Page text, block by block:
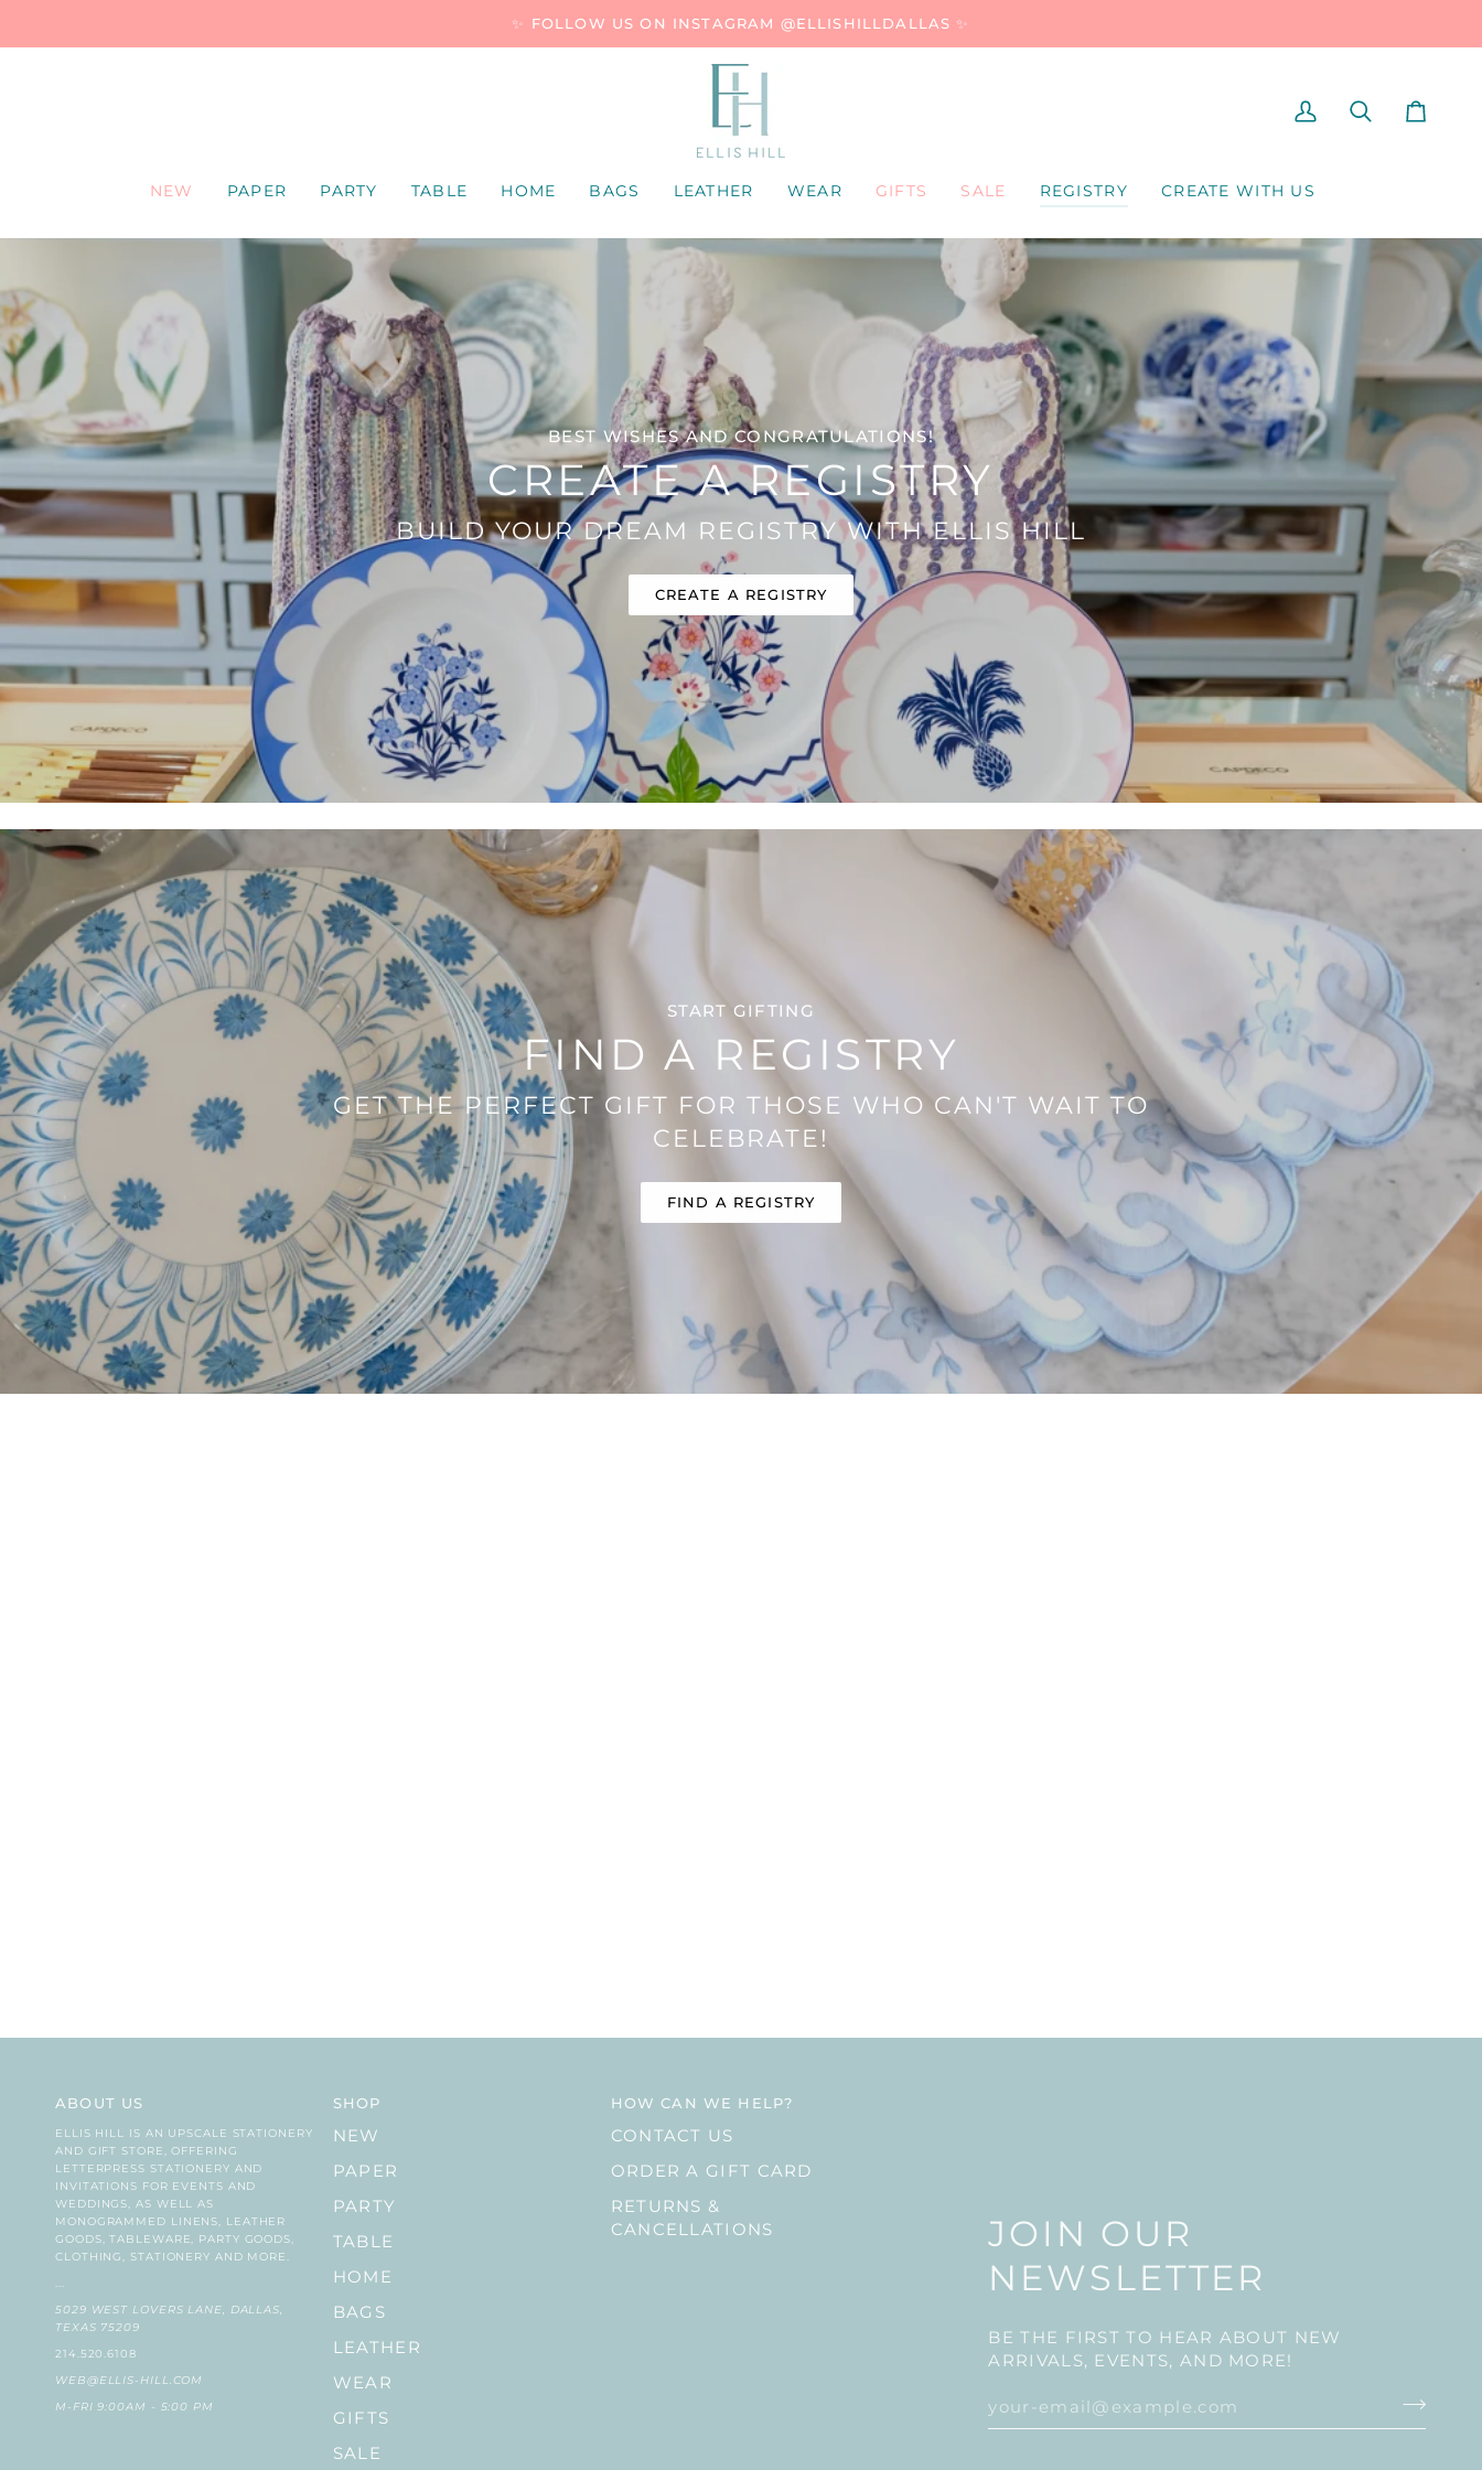
✨ FOLLOW US ON INSTAGRAM @ELLISHILLDALLAS ✨
NEW PAPER PARTY TABLE HOME BAGS LEATHER WEAR GIFTS SALE REGISTRY CREATE WITH US
MY
SEARCHCART
BEST WISHES AND CONGRATULATIONS!
CREATE A REGISTRY
BUILD YOUR DREAM REGISTRY WITH ELLIS HILL
CREATE A REGISTRY
START GIFTING
FIND A REGISTRY
GET THE PERFECT GIFT FOR THOSE WHO CAN'T WAIT TO
CELEBRATE!
FIND A REGISTRY
JOIN OUR
NEWSLETTER
BE THE FIRST TO HEAR ABOUT NEW
ARRIVALS, EVENTS, AND MORE!
ABOUT US
ELLIS HILL IS AN UPSCALE STATIONERY
AND GIFT STORE, OFFERING
LETTERPRESS STATIONERY AND
INVITATIONS FOR EVENTS AND
WEDDINGS, AS WELL AS
MONOGRAMMED LINENS, LEATHER
GOODS, TABLEWARE, PARTY GOODS,
CLOTHING, STATIONERY AND MORE.
...
5029 WEST LOVERS LANE, DALLAS,
TEXAS 75209
214.520.6108
WEB@ELLIS-HILL.COM
M-FRI 9:00AM - 5:00 PM
SHOP
NEW
PAPER
PARTY
TABLE
HOME
BAGS
LEATHER
WEAR
GIFTS
SALE
HOW CAN WE HELP?
CONTACT US
ORDER A GIFT CARD
RETURNS &
CANCELLATIONS